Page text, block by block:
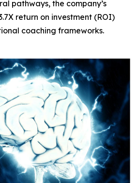
pathways, the company’s
return on investment (ROI)
coaching frameworks.